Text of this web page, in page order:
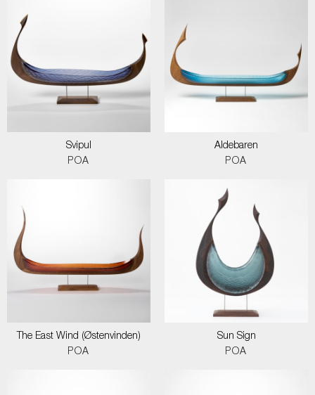
Svipul
POA
Aldebaren
POA
The East Wind (Østenvinden)
POA
Sun Sign
POA